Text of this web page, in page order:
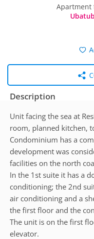
Apartment
Description
Unit facing the sea at
room, planned kitchen,
Condominium has a
development was
facilities on the north
​In the 1st suite it has a
conditioning; the 2nd
air conditioning and a
the first floor and the
The unit is on the first
elevator.